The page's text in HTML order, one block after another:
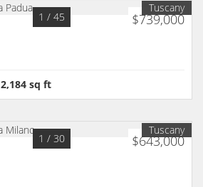
$739,000
1 / 45
Tuscany
2,184 sq ft
$643,000
1 / 30
Tuscany